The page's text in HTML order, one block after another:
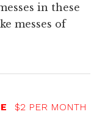
in these
messes of
$2 PER MONTH